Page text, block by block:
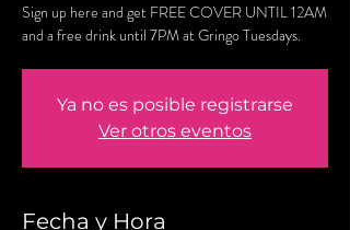
Sign up here and get FREE COVER UNTIL 12AM
and a free drink until 7PM at Gringo Tuesdays.
Ya no es posible registrarse
Ver otros eventos
Fecha y Hora